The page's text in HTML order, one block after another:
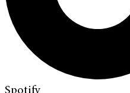
Spotify